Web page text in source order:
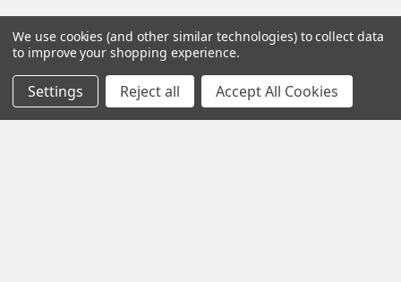
Navigate Categories
We use cookies (and other similar technologies) to collect data
to improve your shopping experience.
Settings Reject all Accept All Cookies